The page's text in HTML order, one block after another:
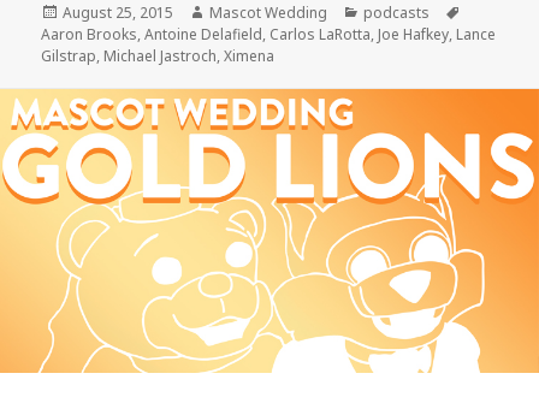
Posted
on
August 25, 2015 Author
Mascot Wedding Categories
podcasts
Aaron Brooks,Antoine Delafield, Carlos LaRotta, Joe Hafkey, Lance
Gilstrap, Michael Jastroch,Ximena